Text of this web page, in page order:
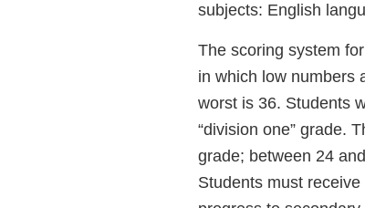
subjects: English
The scoring system
in which low numbers
worst is 36. Students
“division one” grade.
grade; between 24
Students must